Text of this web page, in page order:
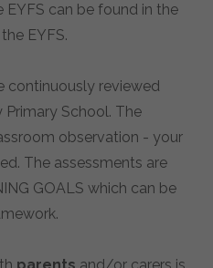
can be found in the
EYFS.
continuously reviewed
School. The
observation - your
The assessments are
GOALS which can be